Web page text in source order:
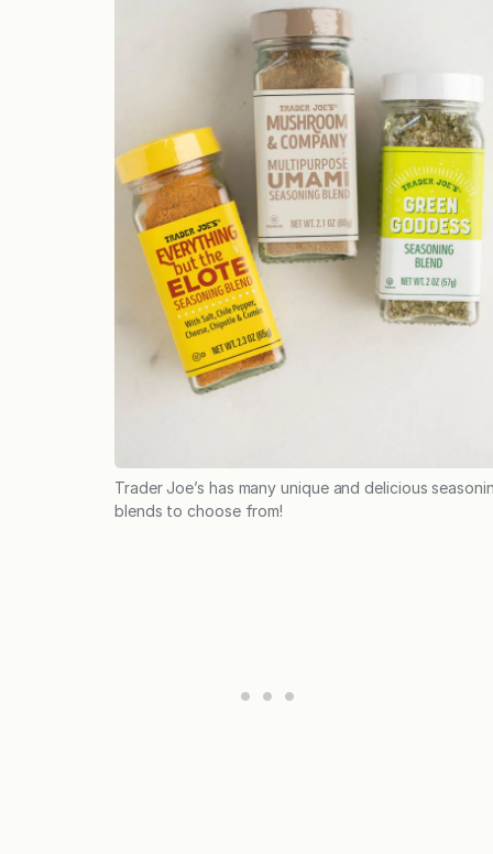
Trader Joe’s has many unique and delicious
blends to choose from!